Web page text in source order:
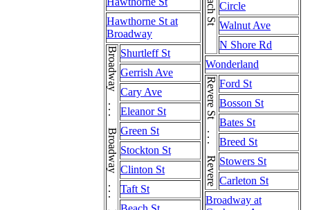
Hawthorne St at
Broadway
Shurtleff St
Gerrish Ave
Cary Ave
Eleanor St
Green St
Stockton St
Clinton St
Taft St
Circle
Walnut Ave
N Shore Rd
Wonderland
Revere St . . . Revere St Ford St
Bosson St
Bates St
Breed St
Stowers St
Carleton St
Broadway at